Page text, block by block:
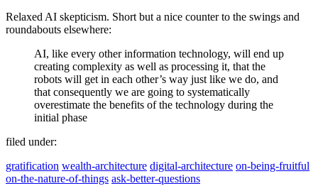
Relaxed AI skepticism. Short but a nice counter to the swings and
roundabouts elsewhere:
AI, like every other information technology, will end up
creating complexity as well as processing it, that the
robots will get in each other’s way just like we do, and
that consequently we are going to systematically
overestimate the benefits of the technology during the
initial phase
filed under:
gratification wealth-architecture digital-architecture on-being-fruitful
on-the-nature-of-things ask-better-questions